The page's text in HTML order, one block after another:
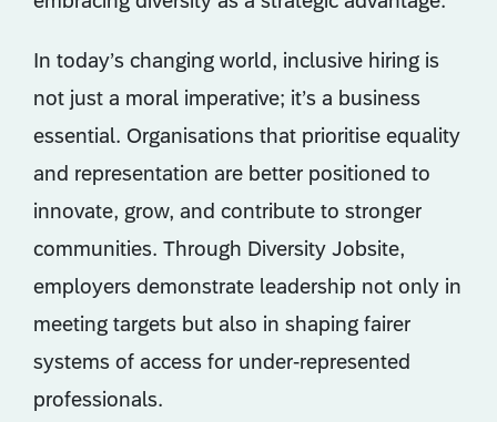
In today’s changing world, inclusive hiring is
not just a moral imperative; it’s a business
essential. Organisations that prioritise equality
and representation are better positioned to
innovate, grow, and contribute to stronger
communities. Through Diversity Jobsite,
employers demonstrate leadership not only in
meeting targets but also in shaping fairer
systems of access for under-represented
professionals.